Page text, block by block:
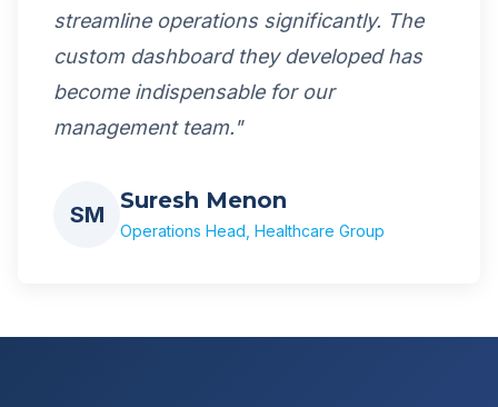
streamline operations significantly. The
custom dashboard they developed has
become indispensable for our
management team."
SM
Suresh Menon
Operations Head, Healthcare Group